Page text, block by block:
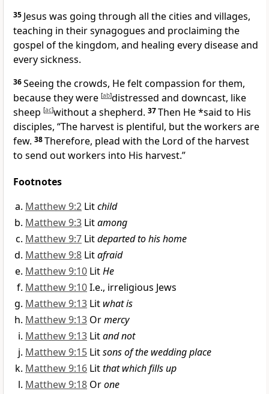
35 Jesus was going through all the cities and villages,
teaching in their synagogues and proclaiming the
gospel of the kingdom, and healing every disease and
every sickness.
36Seeing the crowds, He felt compassion for them,
because they were [ab]distressed and downcast, like
sheep [ac]without a shepherd. 37Then He *said to His
disciples, “The harvest is plentiful, but the workers are
few. 38Therefore, plead with the Lord of the harvest
to send out workers into His harvest.”
Footnotes
Matthew 9:2 Litchild
Matthew 9:3 Litamong
Matthew 9:7 Litdeparted to his home
Matthew 9:8 Litafraid
Matthew 9:10 LitHe
Matthew 9:10I.e., irreligious Jews
Matthew 9:13 Lit what is
Matthew 9:13 Ormercy
Matthew 9:13 Litand not
Matthew 9:15 Litsons of the wedding place
Matthew 9:16 Litthat which fills up
Matthew 9:18 Orone